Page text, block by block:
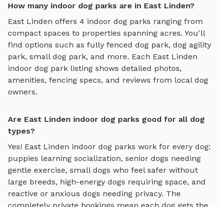
How many indoor dog parks are in East Linden?
East Linden offers 4 indoor dog parks ranging from
compact spaces to properties spanning acres. You'll
find options such as fully fenced dog park, dog agility
park, small dog park, and more. Each East Linden
indoor dog park listing shows detailed photos,
amenities, fencing specs, and reviews from local dog
owners.
Are East Linden indoor dog parks good for all dog
types?
Yes! East Linden indoor dog parks work for every dog:
puppies learning socialization, senior dogs needing
gentle exercise, small dogs who feel safer without
large breeds, high-energy dogs requiring space, and
reactive or anxious dogs needing privacy. The